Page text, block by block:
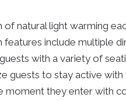
of natural light warming
include multiple
with a variety of
guests to stay active
moment they enter with